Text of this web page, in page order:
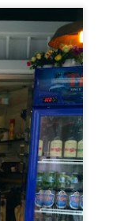
past it one